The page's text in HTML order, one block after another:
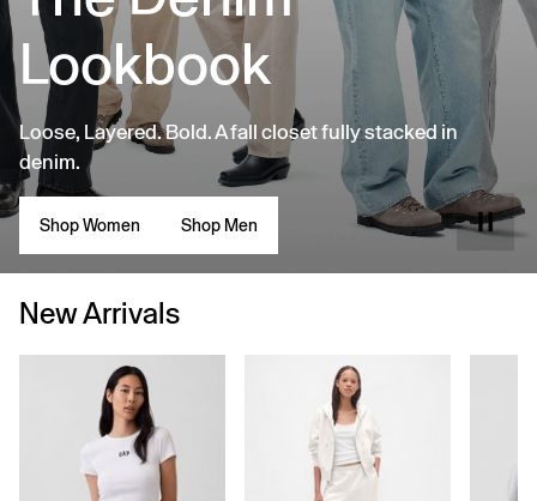
Lookbook
Loose, Layered. Bold. A fall closet fully stacked in
denim.
Shop Women Shop Men
New Arrivals